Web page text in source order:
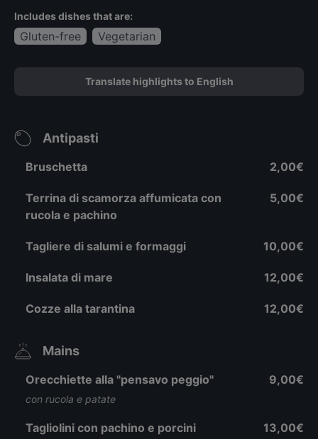
Includes dishes that are:
Gluten-free Vegetarian
Translate highlights to English
Antipasti
Bruschetta 2,00€
Terrina di scamorza affumicata con
rucola e pachino
5,00€
Tagliere di salumi e formaggi 10,00€
Insalata di mare 12,00€
Cozze alla tarantina 12,00€
Mains
Orecchiette alla "pensavo peggio"
con rucola e patate
9,00€
Tagliolini con pachino e porcini 13,00€